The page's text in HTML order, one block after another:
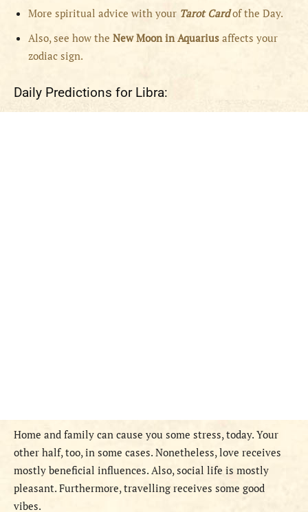
More spiritual advice with your Tarot Cardof the Day.
Also, see how the New Moon in Aquarius affects your
zodiac sign.
Daily Predictions for Libra:
Home and family can cause you some stress, today. Your
other half, too, in some cases. Nonetheless, love receives
mostly beneficial influences. Also, social life is mostly
pleasant. Furthermore, travelling receives some good
vibes.